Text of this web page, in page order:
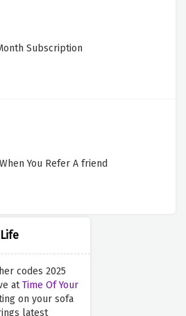
codes 2025
atTime Of Your
on your sofa
latest
Subscription
You Refer A friend